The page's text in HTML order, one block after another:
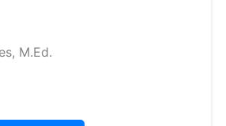
M.Ed.